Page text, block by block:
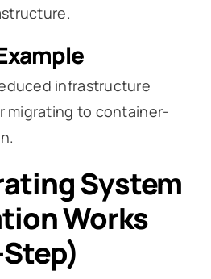
infrastructure
migrating to container-
System
Works